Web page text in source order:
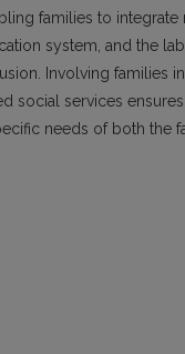
families to integrate
system, and the
Involving families
social services
needs of both the